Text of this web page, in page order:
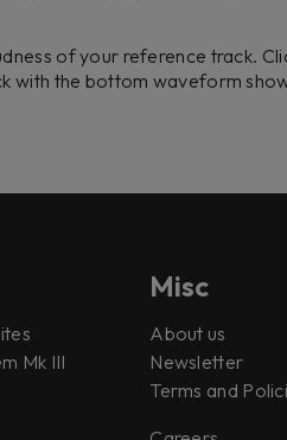
of your reference track.
with the bottom waveform
Mk III
Misc
About us
Newsletter
Terms and